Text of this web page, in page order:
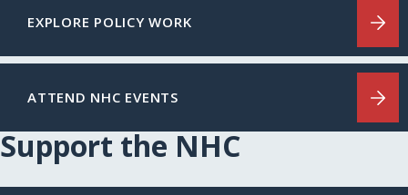
EXPLORE POLICY WORK
ATTEND NHC EVENTS
Support the NHC